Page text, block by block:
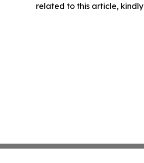
related to this article,